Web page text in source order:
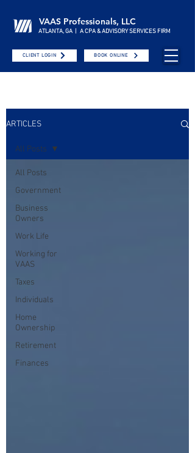
VAAS Professionals, LLC
ATLANTA, GA | A CPA & ADVISORY SERVICES FIRM
CLIENT LOGIN BOOK ONLINE
ARTICLES
All Posts
Government
Business
Owners
Work Life
Working for
VAAS
Taxes
Individuals
Home
Ownership
Retirement
Finances
All Posts